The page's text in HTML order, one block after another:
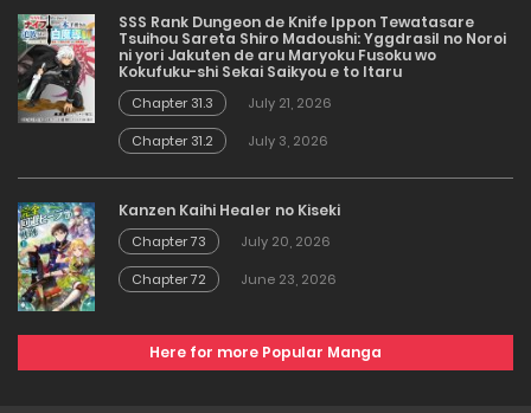
SSS Rank Dungeon de Knife Ippon Tewatasare
Tsuihou Sareta Shiro Madoushi: Yggdrasil no Noroi
ni yori Jakuten de aru Maryoku Fusoku wo
Kokufuku-shi Sekai Saikyou e to Itaru
Chapter 31.3
July 21, 2026
Chapter 31.2
July 3, 2026
Kanzen Kaihi Healer no Kiseki
Chapter 73
July 20, 2026
Chapter 72
June 23, 2026
Here for more Popular Manga